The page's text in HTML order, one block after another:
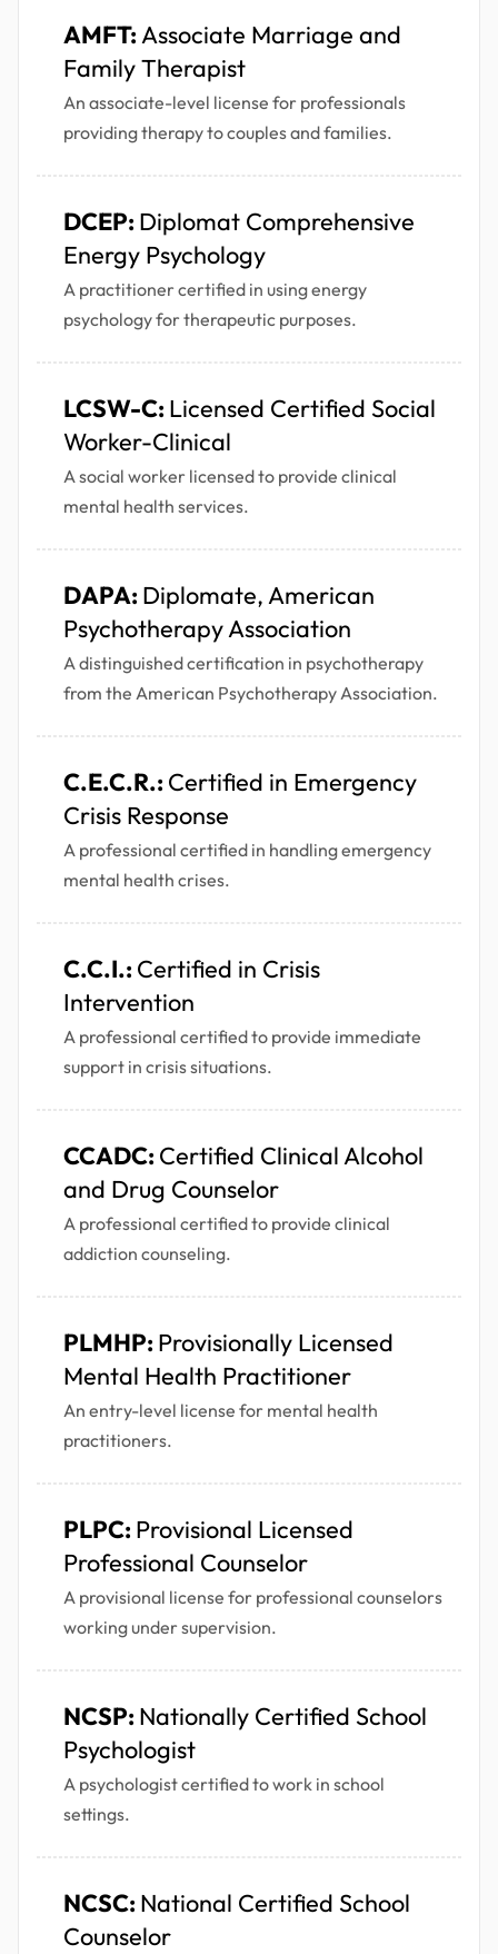
AMFT:Associate Marriage and
Family Therapist
An associate-level license for professionals
providing therapy to couples and families.
DCEP: Diplomat Comprehensive
Energy Psychology
A practitioner certified in using energy
psychology for therapeutic purposes.
LCSW-C: Licensed Certified Social
Worker-Clinical
A social worker licensed to provide clinical
mental health services.
DAPA: Diplomate, American
Psychotherapy Association
A distinguished certification in psychotherapy
from the American Psychotherapy Association.
C.E.C.R.: Certified in Emergency
Crisis Response
A professional certified in handling emergency
mental health crises.
C.C.I.: Certified in Crisis
Intervention
A professional certified to provide immediate
support in crisis situations.
CCADC: Certified Clinical Alcohol
and Drug Counselor
A professional certified to provide clinical
addiction counseling.
PLMHP: Provisionally Licensed
Mental Health Practitioner
An entry-level license for mental health
practitioners.
PLPC: Provisional Licensed
Professional Counselor
A provisional license for professional counselors
working under supervision.
NCSP: Nationally Certified School
Psychologist
A psychologist certified to work in school
settings.
NCSC: National Certified School
Counselor